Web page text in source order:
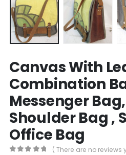
Canvas With
Combination
Messenger Bag,
Shoulder Bag ,
Office Bag
( There are no reviews